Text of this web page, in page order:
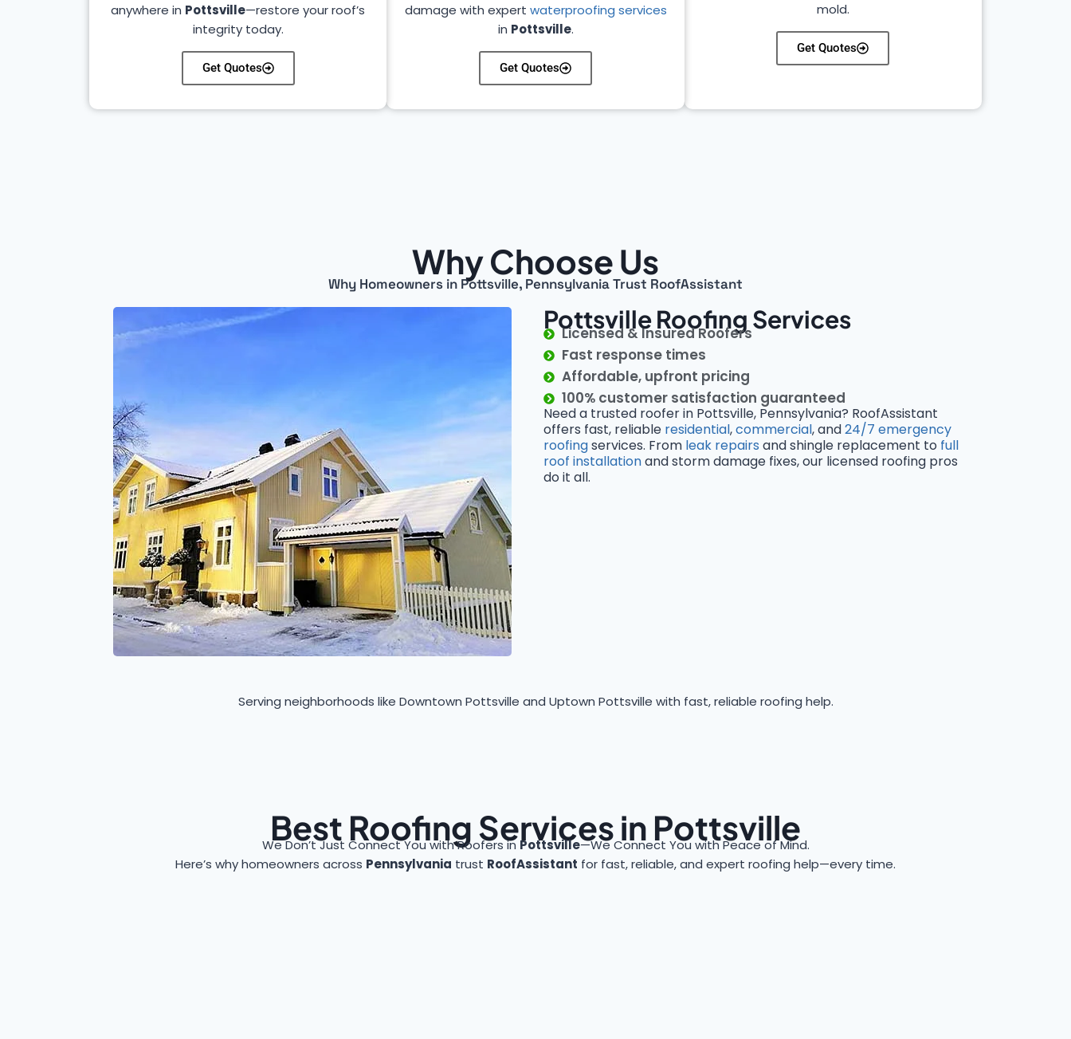
mold.
Get Quotes
damage with expert waterproofing services
in Pottsville.
Get Quotes
anywhere in Pottsville—restore your roof’s
integrity today.
Get Quotes
Why Choose Us
Why Homeowners in Pottsville, Pennsylvania Trust RoofAssistant
Pottsville Roofing Services
Licensed & Insured Roofers
Fast response times
Affordable, upfront pricing
100% customer satisfaction guaranteed
Need a trusted roofer in Pottsville, Pennsylvania? RoofAssistant
offers fast, reliable residential,commercial, and24/7 emergency
roofingservices. From leak repairs and shingle replacement to full
roof installationand storm damage fixes, our licensed roofing pros
do it all.
Serving neighborhoods like Downtown Pottsville and Uptown Pottsville with fast, reliable roofing help.
Best Roofing Services in Pottsville
We Don’t Just Connect You with Roofers in Pottsville—We Connect You with Peace of Mind.
Here’s why homeowners across Pennsylvania trust RoofAssistant for fast, reliable, and expert roofing help—every time.